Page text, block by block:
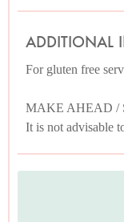
ADDITIONAL
For gluten free
MAKE AHEAD /
It is not advisable